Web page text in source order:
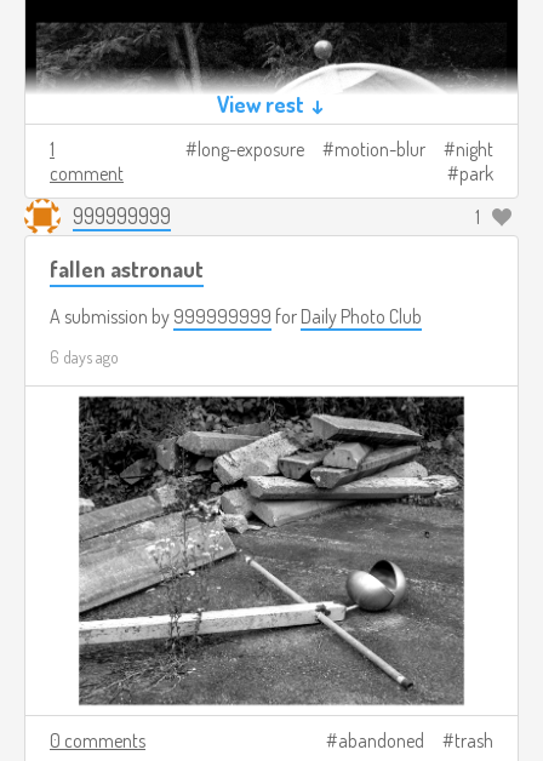
View rest ↓
1
comment
long-exposure motion-blur
night
park
999999999 1
fallen astronaut
A submission by 999999999 for Daily Photo Club
6 days ago
0 comments abandoned trash